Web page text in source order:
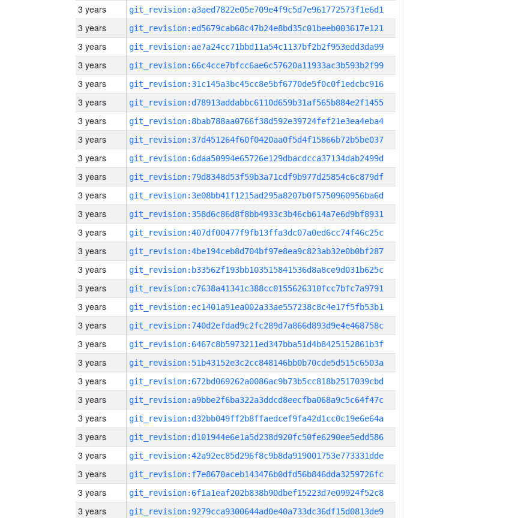
3 years git_revision:a3aed7822e05e709e4f9c5d7e961772573f1e6d1
3 years git_revision:ed5679cab68c47b24e8bd35c01beeb003617e121
3 years git_revision:ae7a24cc71bbd11a54c1137bf2b2f953edd3da99
3 years git_revision:66c4cce7bfcc6ae6c57620a11933ac3b593b2f99
3 years git_revision:31c145a3bc45cc8e5bf6770de5f0c0f1edcbc916
3 years git_revision:d78913addabbc6110d659b31af565b884e2f1455
3 years git_revision:8bab788aa0766f38d592e39724fef21e3ea4eba4
3 years git_revision:37d451264f60f0420aa0f5d4f15866b72b5be037
3 years git_revision:6daa50994e65726e129dbacdcca37134dab2499d
3 years git_revision:79d8348d53f59b3a71cdf9b977d25854c6c879df
3 years git_revision:3e08bb41f1215ad295a8207b0f5750960956ba6d
3 years git_revision:358d6c86d8f8bb4933c3b46cb614a7e6d9bf8931
3 years git_revision:407df00477f9fb13ffa3dc07a0ed6cc74f46c25c
3 years git_revision:4be194ceb8d704bf97e8ea9c823ab32e0b0bf287
3 years git_revision:b33562f193bb103515841536d8a8ce9d031b625c
3 years git_revision:c7638a41341c388cc0155626310fcc7bfc7a9791
3 years git_revision:ec1401a91ea002a33ae557238c8c4e17f5fb53b1
3 years git_revision:740d2efdad9c2fc289d7a866d893d9e4e468758c
3 years git_revision:6467c8b5973211ed347bba51d4b8425152861b3f
3 years git_revision:51b43152e3c2cc848146bb0b70cde5d515c6503a
3 years git_revision:672bd069262a0086ac9b73b5cc818b2517039cbd
3 years git_revision:a9bbe2f6ba322a3ddcd8eecfba068a9c5c64f47c
3 years git_revision:d32bb049ff2b8ffaedcef9fa42d1cc0c19e6e64a
3 years git_revision:d101944e6e1a5d238d920fc50fe6290ee5edd586
3 years git_revision:42a92ec85d296f8c9b8da919001753e773331dde
3 years git_revision:f7e8670aceb143476b0dfd56b846dda3259726fc
3 years git_revision:6f1a1eaf202b838b90dbef15223d7e09924f52c8
3 years git_revision:9279cca9300644ad0e40a733dc36df15d0813de9